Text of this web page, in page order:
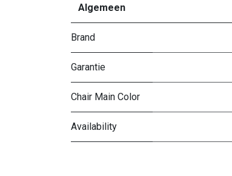
Algemeen
Brand
Garantie
Chair Main Color
Availability